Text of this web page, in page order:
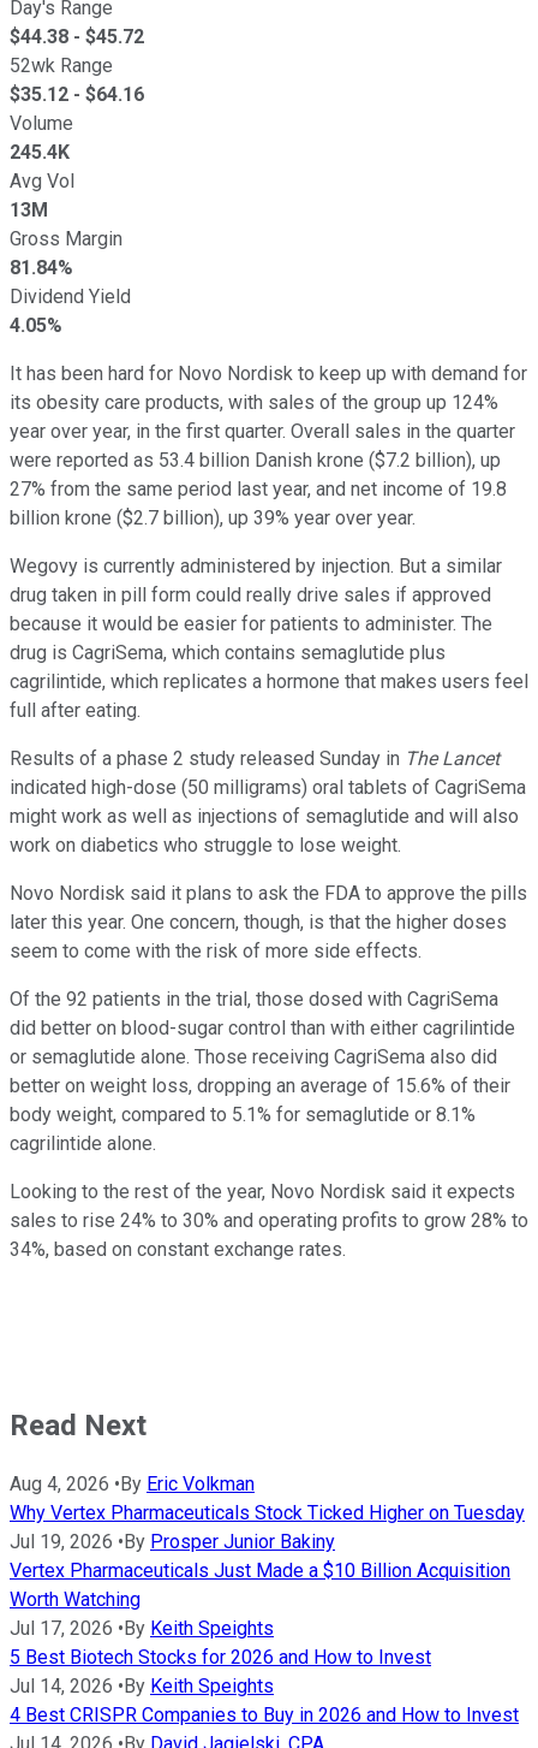
Day's Range
$44.38 - $45.72
52wk Range
$35.12 - $64.16
Volume
245.4K
Avg Vol
13M
Gross Margin
81.84%
Dividend Yield
4.05%
It has been hard for Novo Nordisk to keep up with demand for
its obesity care products, with sales of the group up 124%
year over year, in the first quarter. Overall sales in the quarter
were reported as 53.4 billion Danish krone ($7.2 billion), up
27% from the same period last year, and net income of 19.8
billion krone ($2.7 billion), up 39% year over year.
Wegovy is currently administered by injection. But a similar
drug taken in pill form could really drive sales if approved
because it would be easier for patients to administer. The
drug is CagriSema, which contains semaglutide plus
cagrilintide, which replicates a hormone that makes users feel
full after eating.
Results of a phase 2 study released Sunday in The Lancet
indicated high-dose (50 milligrams) oral tablets of CagriSema
might work as well as injections of semaglutide and will also
work on diabetics who struggle to lose weight.
Novo Nordisk said it plans to ask the FDA to approve the pills
later this year. One concern, though, is that the higher doses
seem to come with the risk of more side effects.
Of the 92 patients in the trial, those dosed with CagriSema
did better on blood-sugar control than with either cagrilintide
or semaglutide alone. Those receiving CagriSema also did
better on weight loss, dropping an average of 15.6% of their
body weight, compared to 5.1% for semaglutide or 8.1%
cagrilintide alone.
Looking to the rest of the year, Novo Nordisk said it expects
sales to rise 24% to 30% and operating profits to grow 28% to
34%, based on constant exchange rates.
Read Next
Aug 4, 2026 • By Eric Volkman
Why Vertex Pharmaceuticals Stock Ticked Higher on Tuesday
Jul 19, 2026 • By Prosper Junior Bakiny
Vertex Pharmaceuticals Just Made a $10 Billion Acquisition
Worth Watching
Jul 17, 2026 • By Keith Speights
5 Best Biotech Stocks for 2026 and How to Invest
Jul 14, 2026 • By Keith Speights
4 Best CRISPR Companies to Buy in 2026 and How to Invest